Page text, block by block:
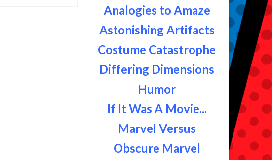
Analogies to Amaze
Astonishing Artifacts
Costume Catastrophe
Differing Dimensions
Humor
If It Was A Movie...
Marvel Versus
Obscure Marvel